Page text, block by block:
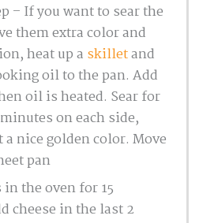
– If you want to sear the
them extra color and
heat up a skilletand
oil to the pan. Add
oil is heated. Sear for
on each side,
nice golden color. Move
pan
the oven for 15
cheese in the last 2